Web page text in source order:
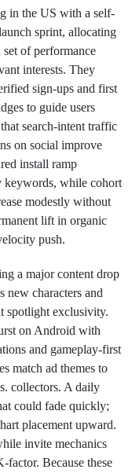
in the US with a self-
sprint, allocating
set of performance
interests. They
sign-ups and first
to guide users
search-intent traffic
on social improve
install ramp
keywords, while cohort
modestly without
lift in organic
push.
a major content drop
new characters and
spotlight exclusivity.
on Android with
and gameplay-first
match ad themes to
collectors. A daily
could fade quickly;
placement upward.
invite mechanics
factor. Because these